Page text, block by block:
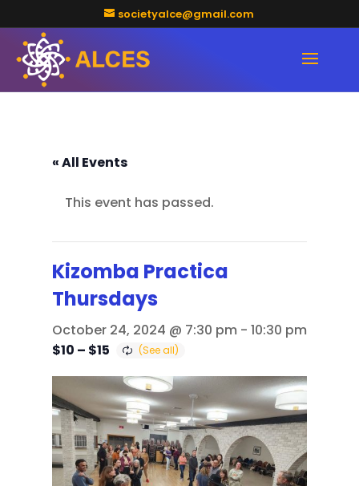
societyalce@gmail.com
« All Events
This event has passed.
Kizomba Practica
Thursdays
October 24, 2024 @ 7:30 pm - 10:30 pm
$10 – $15